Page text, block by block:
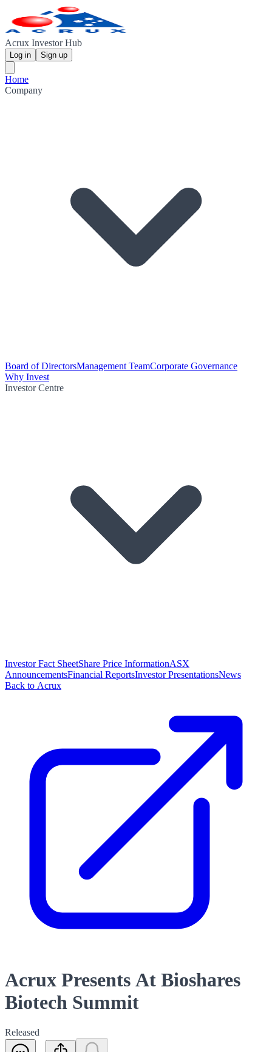
Acrux Investor Hub
Log in Sign up
Home
Company
Board of DirectorsManagement TeamCorporate Governance
Why Invest
Investor Centre
Investor Fact SheetShare Price InformationASX
AnnouncementsFinancial ReportsInvestor PresentationsNews
Back to Acrux
Acrux Presents At Bioshares
Biotech Summit
Released